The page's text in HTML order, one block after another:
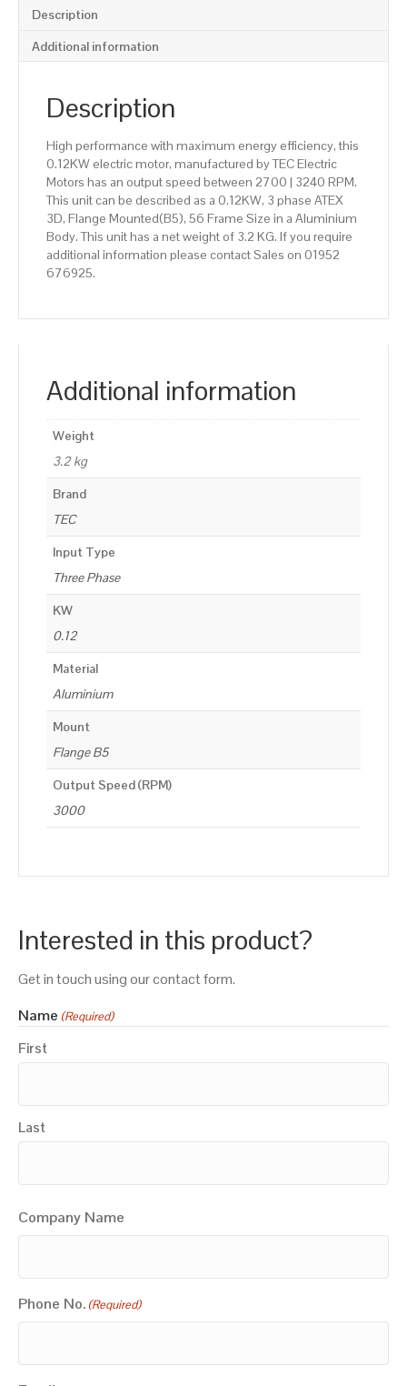
Description
Additional information
Description
High performance with maximum energy efficiency, this
0.12KW electric motor, manufactured by TEC Electric
Motors has an output speed between 2700 | 3240 RPM.
This unit can be described as a 0.12KW, 3 phase ATEX
3D, Flange Mounted(B5), 56 Frame Size in a Aluminium
Body. This unit has a net weight of 3.2 KG. If you require
additional information please contact Sales on 01952
676925.
Additional information
Weight
3.2 kg
Brand
TEC
Input Type
Three Phase
KW
0.12
Material
Aluminium
Mount
Flange B5
Output Speed (RPM)
3000
Interested in this product?
Get in touch using our contact form.
Name (Required)
First
Last
Company Name
Phone No. (Required)